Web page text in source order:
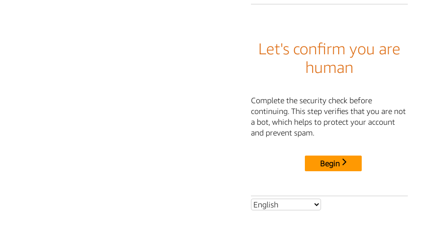
Let's confirm you are
human
Complete the security check before
continuing. This step verifies that you are not
a bot, which helps to protect your account
and prevent spam.
Begin